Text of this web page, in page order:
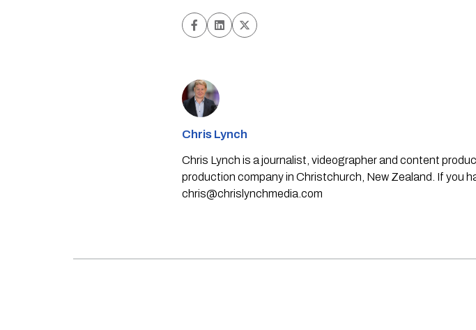
Chris Lynch
Chris Lynch is a journalist, videographer and content
production company in Christchurch, New Zealand. If you
chris@chrislynchmedia.com